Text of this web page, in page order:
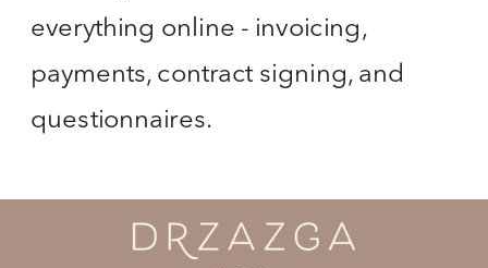
everything online - invoicing,
payments, contract signing, and
questionnaires.